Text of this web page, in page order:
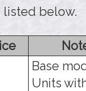
listed below.
Base
Units